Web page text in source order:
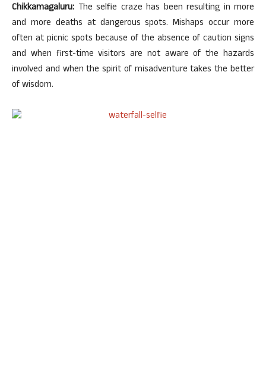
Chikkamagaluru: The selfie craze has been resulting in more
and more deaths at dangerous spots. Mishaps occur more
often at picnic spots because of the absence of caution signs
and when first-time visitors are not aware of the hazards
involved and when the spirit of misadventure takes the better
of wisdom.